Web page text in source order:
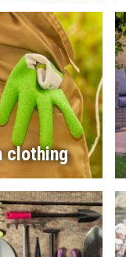
clothing